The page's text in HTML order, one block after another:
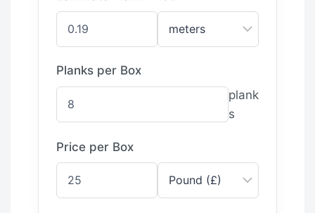
Planks per Box
plank
s
Price per Box